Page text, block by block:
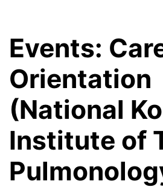
Events:
Orientation
(National
Institute of